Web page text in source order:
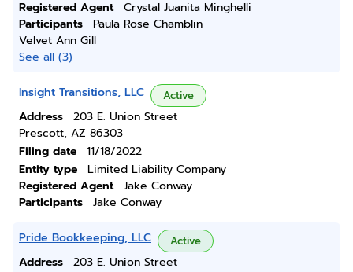
Registered Agent
Crystal Juanita Minghelli
Participants
Paula Rose Chamblin
Velvet Ann Gill
See all (3)
Insight Transitions, LLC Active
Address
203 E. Union Street
Prescott, AZ 86303
Filing date
11/18/2022
Entity type
Limited Liability Company
Registered Agent
Jake Conway
Participants
Jake Conway
Pride Bookkeeping, LLC Active
Address
203 E. Union Street